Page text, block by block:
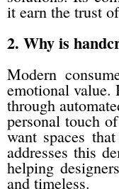
it earn the trust
2. Why is
Modern
emotional value.
through
personal touch
want spaces
addresses this
helping
and timeless.